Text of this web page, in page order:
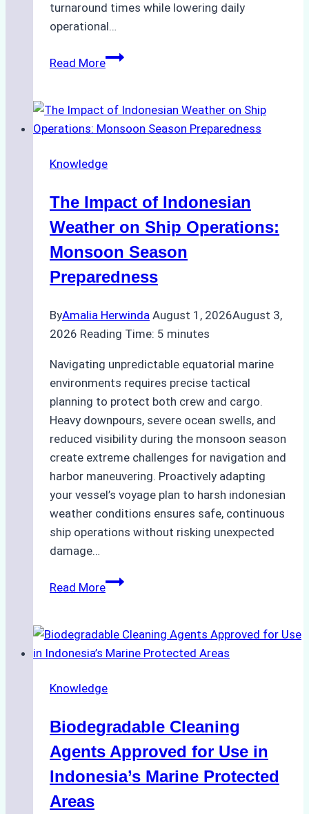
turnaround times while lowering daily
operational…
Read MoreHow
Support
Emergency
in
Ports:
A
Practical
Guide
Knowledge
The Impact of Indonesian
Weather on Ship Operations:
Monsoon Season
Preparedness
ByAmalia Herwinda August 1, 2026August 3,
2026 Reading Time: 5 minutes
Navigating unpredictable equatorial marine
environments requires precise tactical
planning to protect both crew and cargo.
Heavy downpours, severe ocean swells, and
reduced visibility during the monsoon season
create extreme challenges for navigation and
harbor maneuvering. Proactively adapting
your vessel’s voyage plan to harsh indonesian
weather conditions ensures safe, continuous
ship operations without risking unexpected
damage…
Read MoreThe
Indonesian
Weather
Ship
Monsoon
Season
Preparedness
Knowledge
Biodegradable Cleaning
Agents Approved for Use in
Indonesia’s Marine Protected
Areas